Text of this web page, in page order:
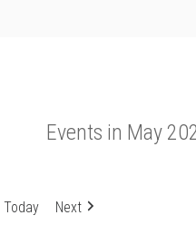
Events in May
Today Next